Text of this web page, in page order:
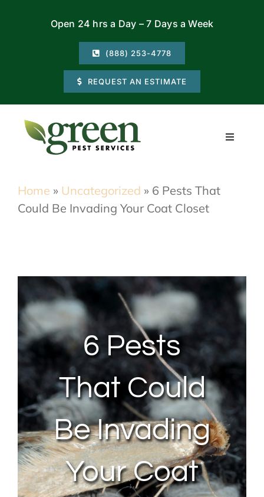
Open 24 hrs a Day – 7 Days a Week
(888) 253-4778
REQUEST AN ESTIMATE
Toggle
Commercial
About Us
Contact Us
My Account
Home » Uncategorized » 6 Pests That
Could Be Invading Your Coat Closet
6 Pests
That Could
Be Invading
Your Coat